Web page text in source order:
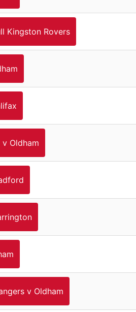
Kingston Rovers
Oldham
v Oldham